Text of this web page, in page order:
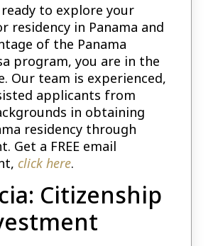
to explore your
residency in Panama and
of the Panama
program, you are in the
Our team is experienced,
applicants from
in obtaining
residency through
Get a FREE email
click here.
Citizenship